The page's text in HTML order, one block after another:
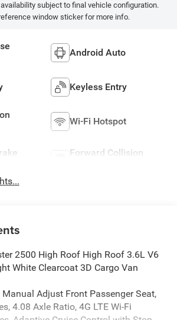
availability subject to final vehicle configuration.
window sticker for more info.
Android Auto
Keyless Entry
Wi-Fi Hotspot
Forward Collision
2500 High Roof High Roof 3.6L V6
White Clearcoat 3D Cargo Van
Manual Adjust Front Passenger Seat,
4.08 Axle Ratio, 4G LTE Wi-Fi